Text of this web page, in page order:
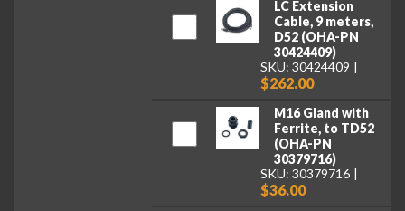
LC Extension
Cable, 9 meters,
D52 (OHA-PN
30424409)
SKU: 30424409
$262.00
M16 Gland with
Ferrite, to TD52
(OHA-PN
30379716)
SKU: 30379716
$36.00